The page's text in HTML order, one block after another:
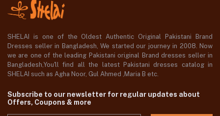
SHELAI is one of the Oldest Authentic Original Pakistani Brand
Dresses seller in Bangladesh, We started our journey in 2008. Now
we are one of the leading Pakistani original Brand dresses seller in
Bangladesh,You'll find all the latest Pakistani dresses catalog in
SHELAI such as Agha Noor, Gul Ahmed ,Maria B etc.
Subscribe to our newsletter for regular updates about
Offers, Coupons & more